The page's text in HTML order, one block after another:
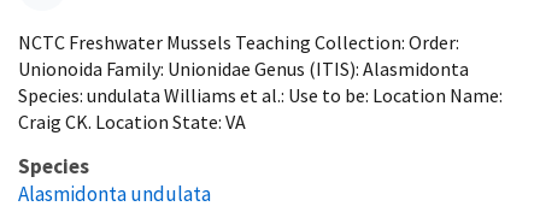
NCTC Freshwater Mussels Teaching Collection: Order:
Unionoida Family: Unionidae Genus (ITIS): Alasmidonta
Species: undulata Williams et al.: Use to be: Location Name:
Craig CK. Location State: VA
Species
Alasmidonta undulata